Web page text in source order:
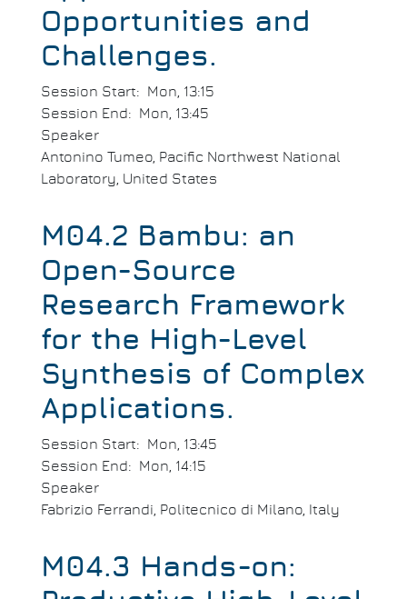
Opportunities and
Challenges.
Session Start
Mon, 13:15
Session End
Mon, 13:45
Speaker
Antonino Tumeo, Pacific Northwest National
Laboratory, United States
M04.2 Bambu: an
Open-Source
Research Framework
for the High-Level
Synthesis of Complex
Applications.
Session Start
Mon, 13:45
Session End
Mon, 14:15
Speaker
Fabrizio Ferrandi, Politecnico di Milano, Italy
M04.3 Hands-on: